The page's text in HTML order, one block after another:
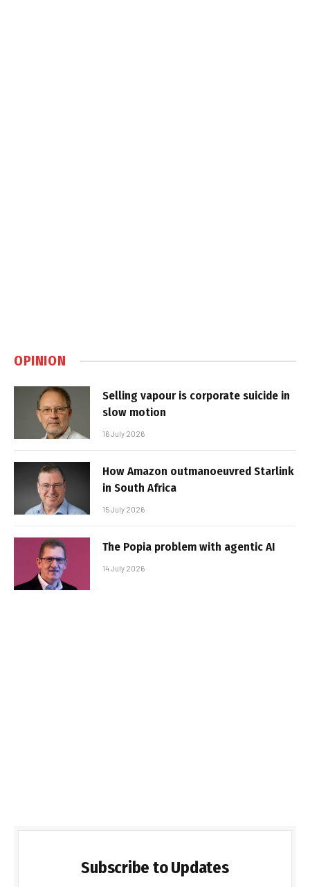
OPINION
Selling vapour is corporate suicide in
slow motion
16 July 2026
How Amazon outmanoeuvred Starlink
in South Africa
15 July 2026
The Popia problem with agentic AI
14 July 2026
Subscribe to Updates